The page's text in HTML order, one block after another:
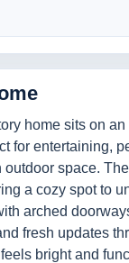
home sits on
for entertaining,
space.
a cozy spot to
arched
fresh updates
bright and